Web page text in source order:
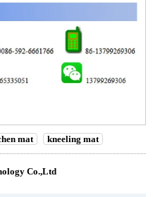
mat kneeling mat
Co.,Ltd